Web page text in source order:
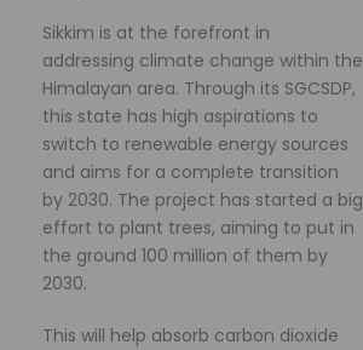
Sikkim is at the forefront in
addressing climate change within the
Himalayan area. Through its SGCSDP,
this state has high aspirations to
switch to renewable energy sources
and aims for a complete transition
by 2030. The project has started a big
effort to plant trees, aiming to put in
the ground 100 million of them by
2030.
This will help absorb carbon dioxide